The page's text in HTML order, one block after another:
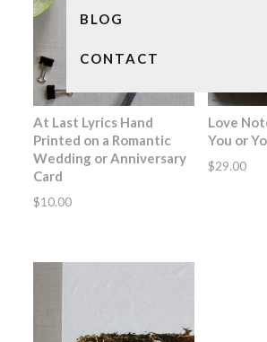
BLOG
CONTACT
At Last Lyrics Hand
Printed on a Romantic
Wedding or Anniversary
Card
$10.00
Love
You or
$29.00